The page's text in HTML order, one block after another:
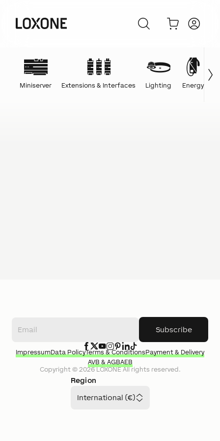
Miniserver Extensions & Interfaces Lighting Energy
Subscribe
Region
International (€)
Copyright © 2026LOXONEAll rights reserved.
ImpressumData PolicyTerms & ConditionsPayment & Delivery
AVB & AGBAEB